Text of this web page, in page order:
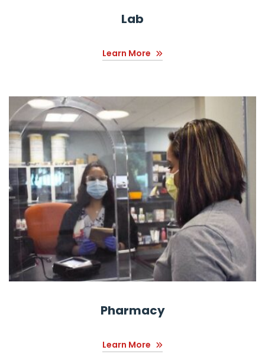
Lab
Learn More
Pharmacy
Learn More